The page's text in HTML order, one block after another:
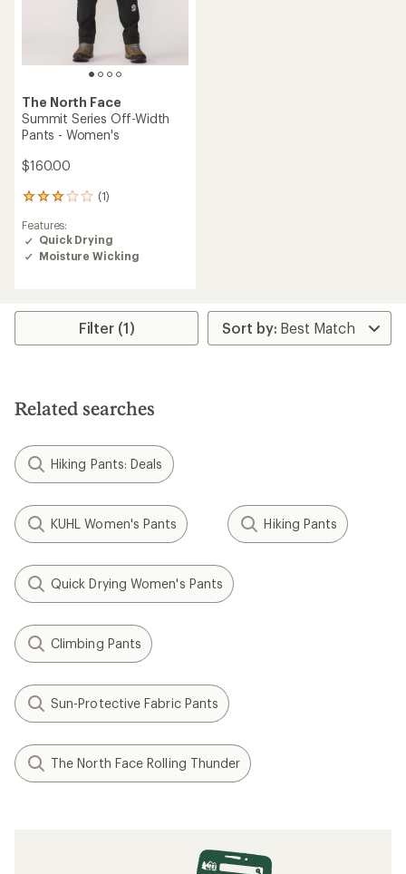
The North Face
Summit Series Off-Width
Pants - Women's
$160.00
(1)
1
with
an
average
out
5
Features:
Quick Drying
Moisture Wicking
Filter (1)
Related searches
Hiking Pants: Deals
KUHL Women's Pants Hiking Pants
Quick Drying Women's Pants
Climbing Pants
Sun-Protective Fabric Pants
The North Face Rolling Thunder